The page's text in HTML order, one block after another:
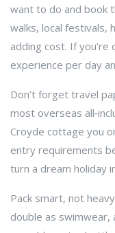
want to do and book
walks, local
adding cost. If you’re
experience per day
Don’t forget travel
most overseas
Croyde cottage you
entry requirements
turn a dream holiday
Pack smart, not
double as swimwear,